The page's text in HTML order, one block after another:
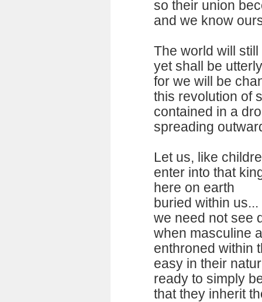
so their union
and we know
The world will
yet shall be
for we will be
this revolution of
contained in a
spreading
Let us, like
enter into that
here on earth
buried within us...
we need not see
when masculine
enthroned within
easy in their
ready to simply
that they inherit